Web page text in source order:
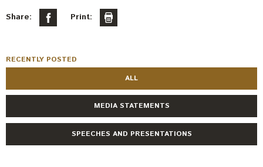
Integration
Exclusions
Ownership and voting
How we voted
Submissions
Share: Print:
RECENTLY POSTED
ALL
MEDIA STATEMENTS
SPEECHES AND PRESENTATIONS